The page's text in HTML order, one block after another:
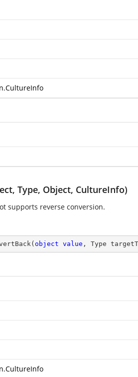
Type, Object, CultureInfo)
supports reverse conversion.
( object value , Type